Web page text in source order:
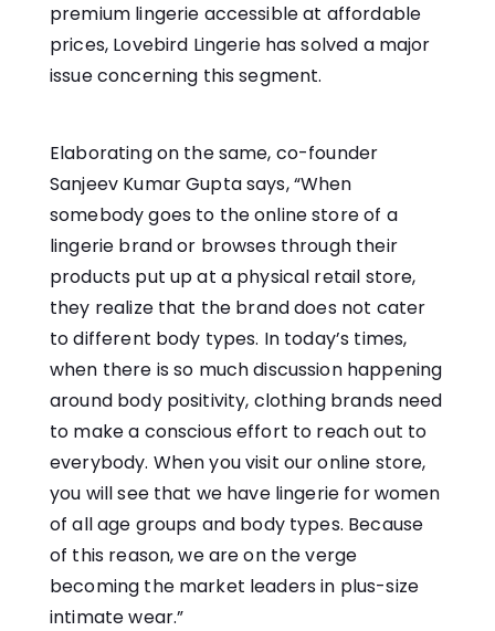
premium lingerie accessible at affordable
prices, Lovebird Lingerie has solved a major
issue concerning this segment.
Elaborating on the same, co-founder
Sanjeev Kumar Gupta says, “When
somebody goes to the online store of a
lingerie brand or browses through their
products put up at a physical retail store,
they realize that the brand does not cater
to different body types. In today’s times,
when there is so much discussion happening
around body positivity, clothing brands need
to make a conscious effort to reach out to
everybody. When you visit our online store,
you will see that we have lingerie for women
of all age groups and body types. Because
of this reason, we are on the verge
becoming the market leaders in plus-size
intimate wear.”